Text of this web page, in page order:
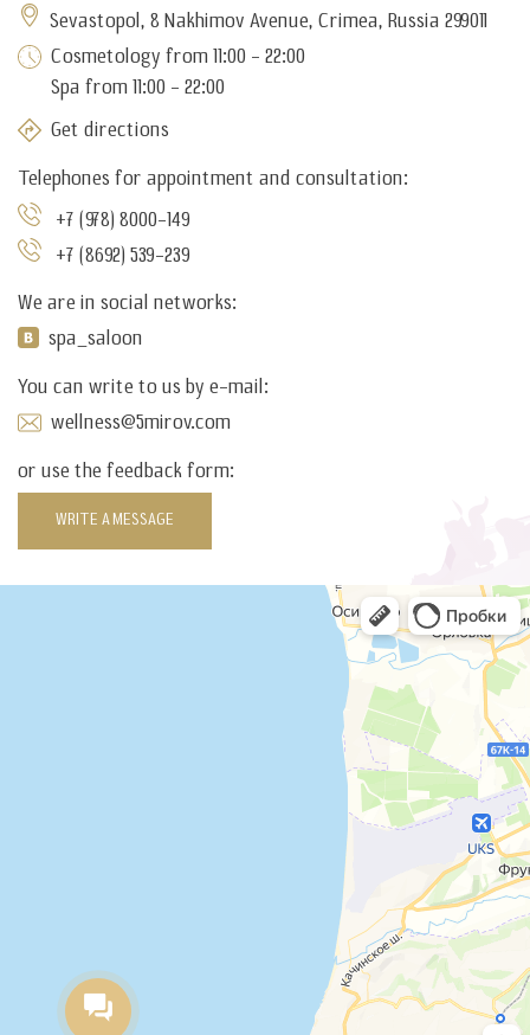
Sevastopol, 8 Nakhimov Avenue, Crimea, Russia 299011
Cosmetology from 11:00 - 22:00
Spa from 11:00 - 22:00
Get directions
Telephones for appointment and consultation:
+7 (978) 8000-149
+7 (8692) 539-239
We are in social networks:
spa_saloon
You can write to us by e-mail:
wellness@5mirov.com
or use the feedback form:
WRITE A MESSAGE